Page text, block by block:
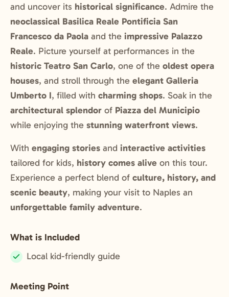
and uncover its historical significance. Admire the
neoclassical Basilica Reale Pontificia San
Francesco da Paola and the impressive Palazzo
Reale. Picture yourself at performances in the
historic Teatro San Carlo, one of the oldest opera
houses, and stroll through the elegant Galleria
Umberto I, filled with charming shops. Soak in the
architectural splendor of Piazza del Municipio
while enjoying the stunning waterfront views.
With engaging stories and interactive activities
tailored for kids, history comes alive on this tour.
Experience a perfect blend of culture, history, and
scenic beauty, making your visit to Naples an
unforgettable family adventure.
What is Included
Included:
Local kid-friendly guide
Meeting Point